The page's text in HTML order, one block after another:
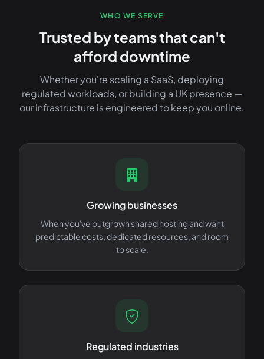
WHO WE SERVE
Trusted by teams that can't
afford downtime
Whether you're scaling a SaaS, deploying
regulated workloads, or building a UK presence —
our infrastructure is engineered to keep you online.
Growing businesses
When you've outgrown shared hosting and want
predictable costs, dedicated resources, and room
to scale.
Regulated industries